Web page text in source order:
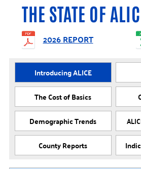
THE STATE OF
2026 REPORT
Introducing ALICE
The Cost of Basics
Demographic Trends
County Reports